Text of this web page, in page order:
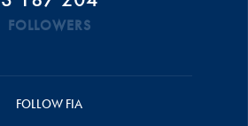
FOLLOWERS
FOLLOW FIA